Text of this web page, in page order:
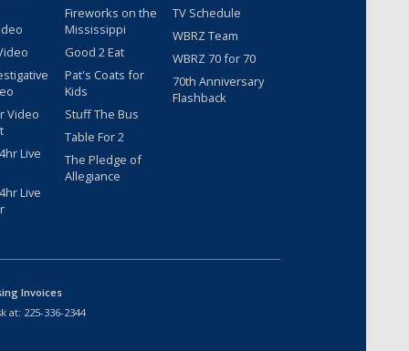
Video
Live
Live
Fireworks on the
Mississippi
Good 2 Eat
Pat's Coats for
Kids
Stuff The Bus
Table For 2
The Pledge of
Allegiance
TV Schedule
WBRZ Team
WBRZ 70 for 70
70th Anniversary
Flashback
Invoices
at: 225-336-2344